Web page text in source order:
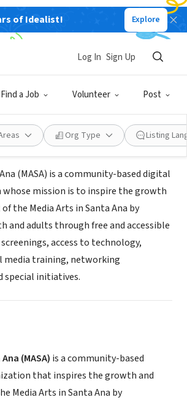
of Idealist! Explore
Find a Job Volunteer Post
Log In Sign Up
Org Type Listing
Ana (MASA), A
Partners
(MASA) is a community-based digital
mission is to inspire the growth
the Media Arts in Santa Ana by
and adults through free and accessible
access to technology,
media training, networking
special initiatives.
(MASA) is a community-based
that inspires the growth and
Media Arts in Santa Ana by